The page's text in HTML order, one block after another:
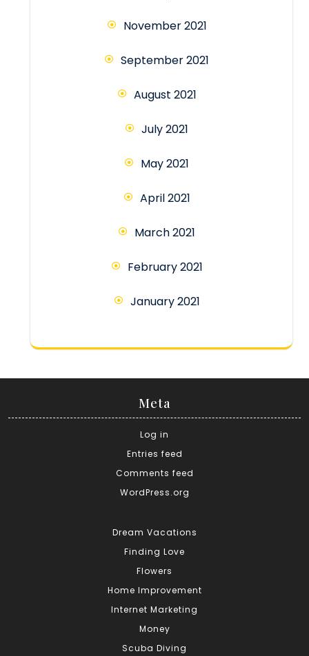
November 2021
September 2021
August 2021
July 2021
May 2021
April 2021
March 2021
February 2021
January 2021
Meta
Log in
Entries feed
Comments feed
WordPress.org
Dream Vacations
Finding Love
Flowers
Home Improvement
Internet Marketing
Money
Scuba Diving